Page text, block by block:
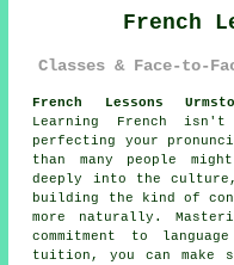
French
Classes & Face-to-
French Lessons
Learning French
perfecting your
than many people
deeply into the
building the kind of
more naturally.
commitment to
tuition, you can make